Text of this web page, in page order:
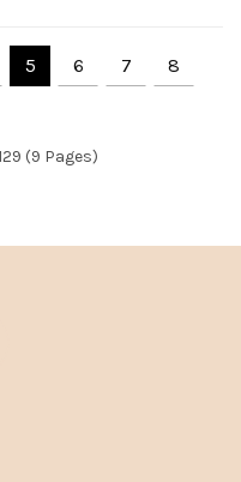
5 6 7
8
(9 Pages)